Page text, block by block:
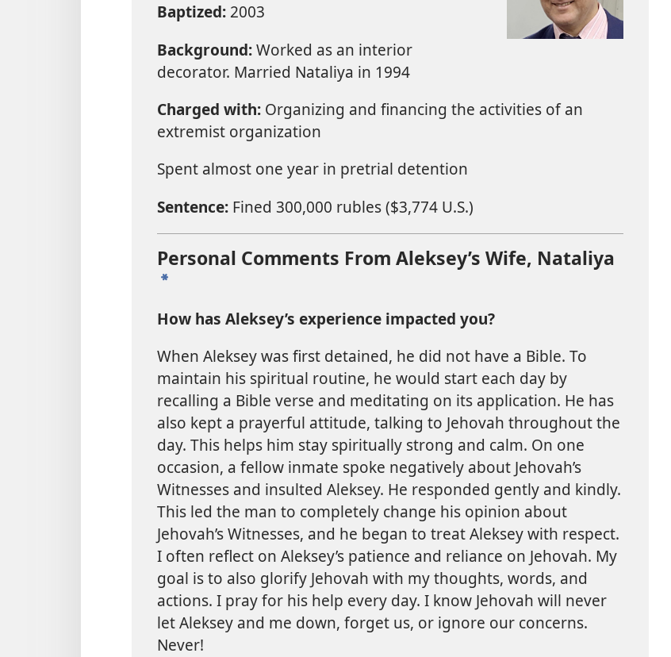
Baptized: 2003
Background:Worked as an interior
decorator. Married Nataliya in 1994
Charged with: Organizing and financing the activities of an
extremist organization
Spent almost one year in pretrial detention
Sentence: Fined 300,000 rubles ($3,774 U.S.)
Personal Comments From Aleksey’s Wife, Nataliya
a
How has Aleksey’s experience impacted you?
When Aleksey was first detained, he did not have a Bible. To
maintain his spiritual routine, he would start each day by
recalling a Bible verse and meditating on its application. He has
also kept a prayerful attitude, talking to Jehovah throughout the
day. This helps him stay spiritually strong and calm. On one
occasion, a fellow inmate spoke negatively about Jehovah’s
Witnesses and insulted Aleksey. He responded gently and kindly.
This led the man to completely change his opinion about
Jehovah’s Witnesses, and he began to treat Aleksey with respect.
I often reflect on Aleksey’s patience and reliance on Jehovah. My
goal is to also glorify Jehovah with my thoughts, words, and
actions. I pray for his help every day. I know Jehovah will never
let Aleksey and me down, forget us, or ignore our concerns.
Never!